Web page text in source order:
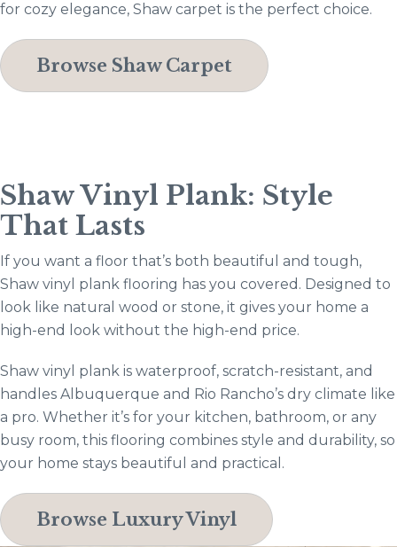
for cozy elegance, Shaw carpet is the perfect choice.
Browse Shaw Carpet
Shaw Vinyl Plank: Style
That Lasts
If you want a floor that’s both beautiful and tough,
Shaw vinyl plank flooring has you covered. Designed to
look like natural wood or stone, it gives your home a
high-end look without the high-end price.
Shaw vinyl plank is waterproof, scratch-resistant, and
handles Albuquerque and Rio Rancho’s dry climate like
a pro. Whether it’s for your kitchen, bathroom, or any
busy room, this flooring combines style and durability, so
your home stays beautiful and practical.
Browse Luxury Vinyl